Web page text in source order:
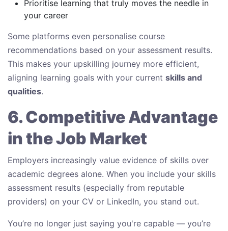
Prioritise learning that truly moves the needle in
your career
Some platforms even personalise course
recommendations based on your assessment results.
This makes your upskilling journey more efficient,
aligning learning goals with your current skills and
qualities.
6. Competitive Advantage
in the Job Market
Employers increasingly value evidence of skills over
academic degrees alone. When you include your skills
assessment results (especially from reputable
providers) on your CV or LinkedIn, you stand out.
You’re no longer just saying you're capable — you’re